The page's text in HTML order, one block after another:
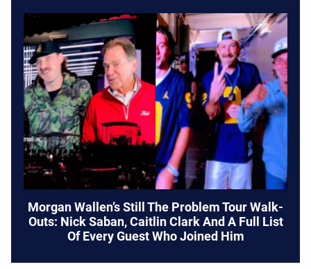
Morgan Wallen’s Still The Problem Tour Walk-
Outs: Nick Saban, Caitlin Clark And A Full List
Of Every Guest Who Joined Him